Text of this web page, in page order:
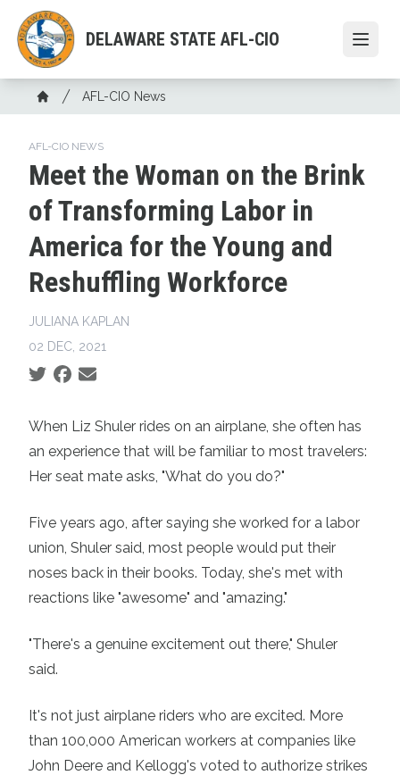
main
content
DELAWARE STATE AFL-CIO
Breadcrumb
Home
AFL-CIO News
AFL-CIO NEWS
Meet the Woman on the Brink
of Transforming Labor in
America for the Young and
Reshuffling Workforce
JULIANA KAPLAN
02 DEC, 2021
Social share icons
When Liz Shuler rides on an airplane, she often has
an experience that will be familiar to most travelers:
Her seat mate asks, "What do you do?"
Five years ago, after saying she worked for a labor
union, Shuler said, most people would put their
noses back in their books. Today, she's met with
reactions like "awesome" and "amazing."
"There's a genuine excitement out there," Shuler
said.
It's not just airplane riders who are excited. More
than 100,000 American workers at companies like
John Deere and Kellogg's voted to authorize strikes